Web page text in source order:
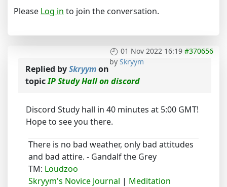
Please Log in to join the conversation.
01 Nov 2022 16:19 #370656
by Skryym
Replied bySkryymon
topicIP Study Hall on discord
Discord Study hall in 40 minutes at 5:00 GMT!
Hope to see you there.
There is no bad weather, only bad attitudes
and bad attire. - Gandalf the Grey
TM: Loudzoo
Skryym's Novice Journal | Meditation